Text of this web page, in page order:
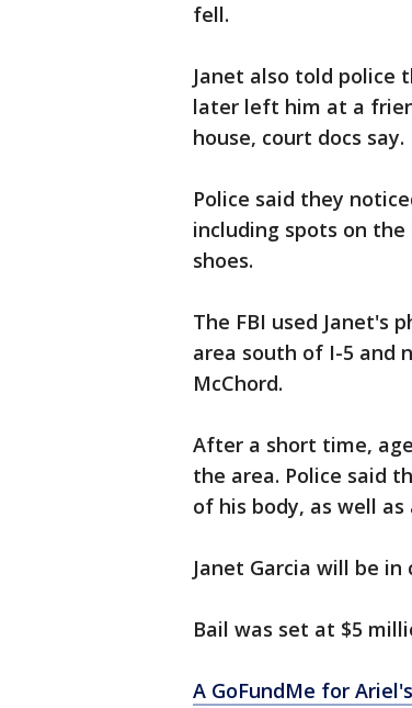
fell.
Janet also told police
later left him at a
house, court docs say.
Police said they
including spots on
shoes.
The FBI used Janet's
area south of I-5 and
McChord.
After a short time,
the area. Police said
of his body, as well
Janet Garcia will be
Bail was set at $5
A GoFundMe for